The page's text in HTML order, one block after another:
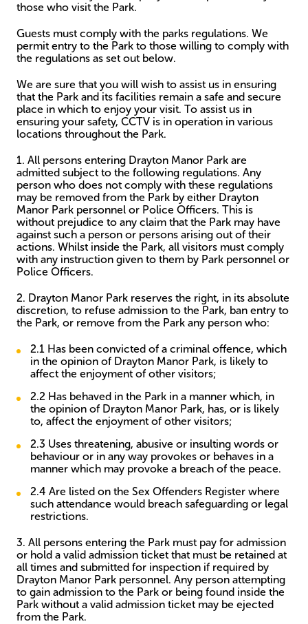
those who visit the Park.
Guests must comply with the parks regulations. We
permit entry to the Park to those willing to comply with
the regulations as set out below.
We are sure that you will wish to assist us in ensuring
that the Park and its facilities remain a safe and secure
place in which to enjoy your visit. To assist us in
ensuring your safety, CCTV is in operation in various
locations throughout the Park.
1. All persons entering Drayton Manor Park are
admitted subject to the following regulations. Any
person who does not comply with these regulations
may be removed from the Park by either Drayton
Manor Park personnel or Police Officers. This is
without prejudice to any claim that the Park may have
against such a person or persons arising out of their
actions. Whilst inside the Park, all visitors must comply
with any instruction given to them by Park personnel or
Police Officers.
2. Drayton Manor Park reserves the right, in its absolute
discretion, to refuse admission to the Park, ban entry to
the Park, or remove from the Park any person who:
2.1 Has been convicted of a criminal offence, which
in the opinion of Drayton Manor Park, is likely to
affect the enjoyment of other visitors;
2.2 Has behaved in the Park in a manner which, in
the opinion of Drayton Manor Park, has, or is likely
to, affect the enjoyment of other visitors;
2.3 Uses threatening, abusive or insulting words or
behaviour or in any way provokes or behaves in a
manner which may provoke a breach of the peace.
2.4 Are listed on the Sex Offenders Register where
such attendance would breach safeguarding or legal
restrictions.
3. All persons entering the Park must pay for admission
or hold a valid admission ticket that must be retained at
all times and submitted for inspection if required by
Drayton Manor Park personnel. Any person attempting
to gain admission to the Park or being found inside the
Park without a valid admission ticket may be ejected
from the Park.